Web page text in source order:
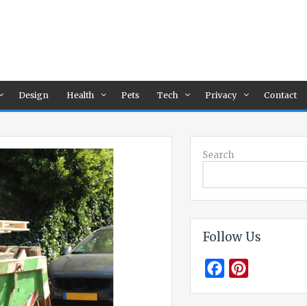
Design Health Pets Tech Privacy Contact
Search
Follow Us
Facebook